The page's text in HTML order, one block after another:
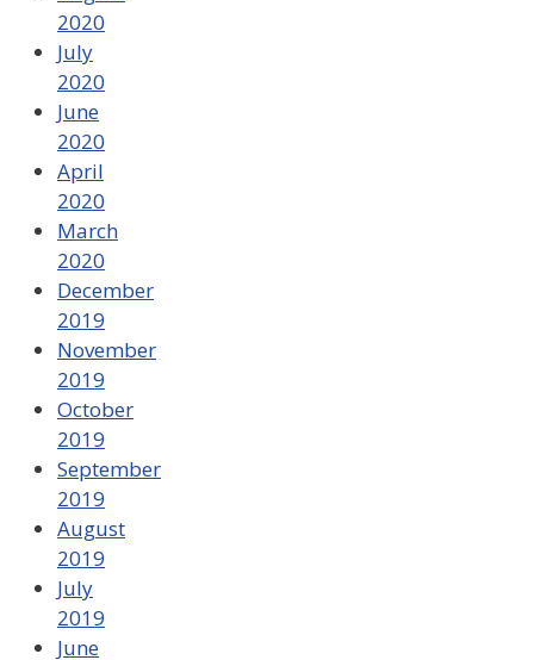
2020
July
2020
June
2020
April
2020
March
2020
December
2019
November
2019
October
2019
September
2019
August
2019
July
2019
June